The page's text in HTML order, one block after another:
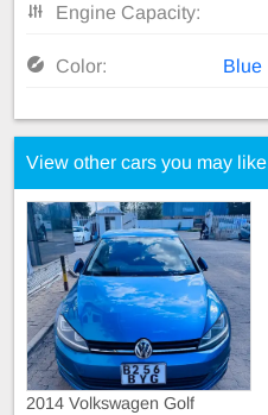
Engine Capacity:
Color: Blue
View other cars you may like
2014 Volkswagen Golf